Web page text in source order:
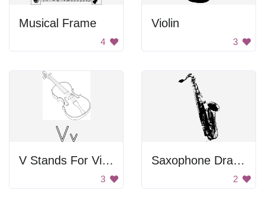
Musical Frame
4
Violin
3
V Stands For Violin
3
Saxophone Drawing
2